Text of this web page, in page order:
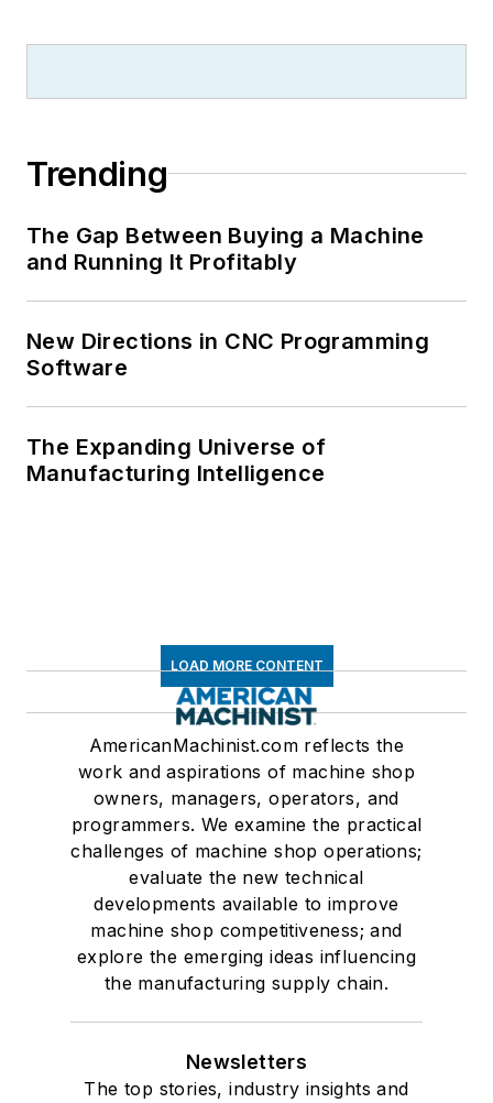
Trending
The Gap Between Buying a Machine
and Running It Profitably
New Directions in CNC Programming
Software
The Expanding Universe of
Manufacturing Intelligence
LOAD MORE CONTENT
AmericanMachinist.com reflects the
work and aspirations of machine shop
owners, managers, operators, and
programmers. We examine the practical
challenges of machine shop operations;
evaluate the new technical
developments available to improve
machine shop competitiveness; and
explore the emerging ideas influencing
the manufacturing supply chain.
Newsletters
The top stories, industry insights and